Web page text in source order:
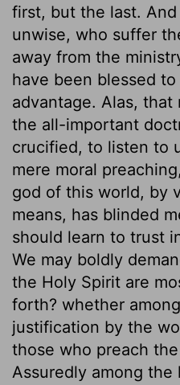
first, but the last.
unwise, who suffer
away from the
have been blessed
advantage. Alas,
the all-important
crucified, to listen to
mere moral
god of this world, by
means, has blinded
should learn to trust
We may boldly
the Holy Spirit are
forth? whether
justification by the
those who preach
Assuredly among the